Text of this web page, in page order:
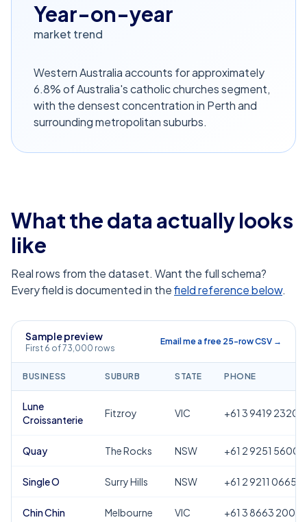
Year-on-year
market trend
Western Australia accounts for approximately
6.8% of Australia's catholic churches segment,
with the densest concentration in Perth and
surrounding metropolitan suburbs.
What the data actually looks
like
Real rows from the dataset. Want the full schema?
Every field is documented in thefield reference below.
Sample preview
First 6 of 73,000 rows
Email me a free 25-row CSV →
BUSINESS SUBURB STATE PHONE
Lune
Croissanterie
Fitzroy VIC +61 3 9419 2320
Quay The Rocks NSW +61 2 9251 5600
Single O Surry Hills NSW +61 2 9211 0665
Chin Chin Melbourne VIC +61 3 8663 2000